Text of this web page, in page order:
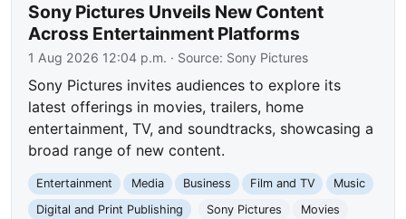
Sony Pictures Unveils New Content
Across Entertainment Platforms
1 Aug 2026 12:04 p.m. · Source: Sony Pictures
Sony Pictures invites audiences to explore its
latest offerings in movies, trailers, home
entertainment, TV, and soundtracks, showcasing a
broad range of new content.
Entertainment Media Business Film and TV
Music
Digital and Print Publishing
Sony Pictures
Movies